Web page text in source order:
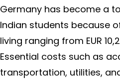
Germany has become a
Indian students because
living ranging from EUR
Essential costs such as
transportation, utilities,